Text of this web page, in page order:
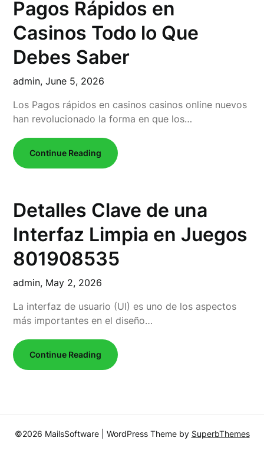
Pagos Rápidos en
Casinos Todo lo Que
Debes Saber
admin,June 5, 2026
Los Pagos rápidos en casinos casinos online nuevos
han revolucionado la forma en que los…
Continue Reading
Detalles Clave de una
Interfaz Limpia en Juegos
801908535
admin, May 2, 2026
La interfaz de usuario (UI) es uno de los aspectos
más importantes en el diseño…
Continue Reading
©2026 MailsSoftware | WordPress Theme by SuperbThemes